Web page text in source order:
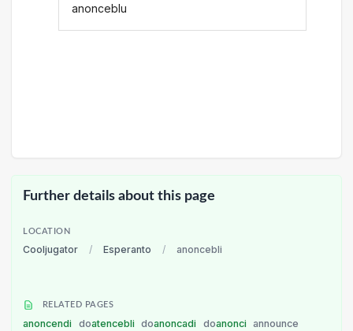
anonceblu
Further details about this page
LOCATION
Cooljugator / Esperanto / anoncebli
RELATED PAGES
anoncendi doatencebli doanoncadi doanonci
announce